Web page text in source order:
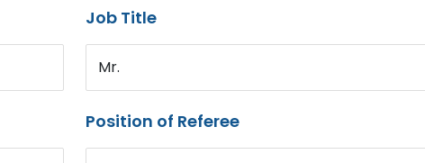
Job Title
Mr.
Position of Referee